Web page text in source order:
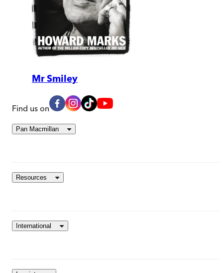
Mr Smiley
Find us on
Pan Macmillan
Resources
International